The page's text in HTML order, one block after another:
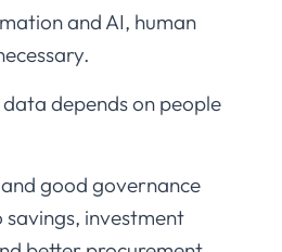
and AI, human
depends on people
good governance
investment